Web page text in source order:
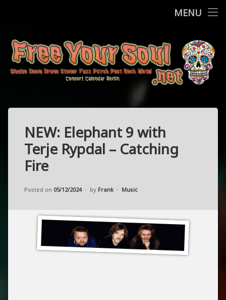
MENU
More
Impressum / Datenschutz
content
NEW: Elephant 9 with
Terje Rypdal – Catching
Fire
Posted on 05/12/2024
Updated on 18/11/2024
by Frank Categories:
Music